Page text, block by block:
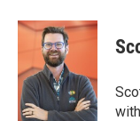
c
o
o
k
i
t
t
e
r
n
d
I
n